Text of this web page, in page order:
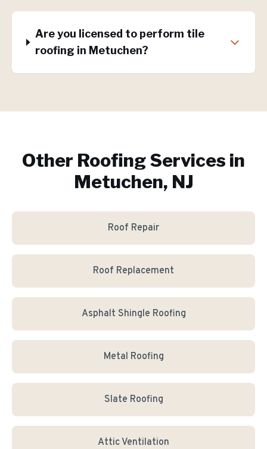
Are you licensed to perform tile
roofing in Metuchen?
Other Roofing Services in
Metuchen, NJ
Roof Repair
Roof Replacement
Asphalt Shingle Roofing
Metal Roofing
Slate Roofing
Attic Ventilation